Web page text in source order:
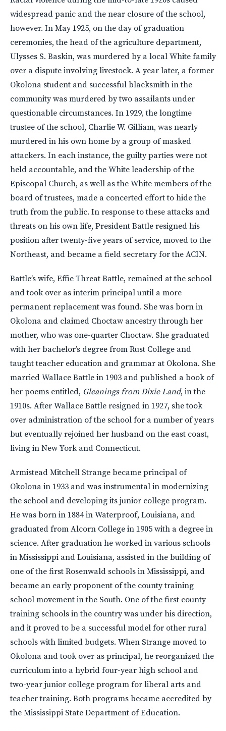
widespread panic and the near closure of the school,
however. In May 1925, on the day of graduation
ceremonies, the head of the agriculture department,
Ulysses S. Baskin, was murdered by a local White family
over a dispute involving livestock. A year later, a former
Okolona student and successful blacksmith in the
community was murdered by two assailants under
questionable circumstances. In 1929, the longtime
trustee of the school, Charlie W. Gilliam, was nearly
murdered in his own home by a group of masked
attackers. In each instance, the guilty parties were not
held accountable, and the White leadership of the
Episcopal Church, as well as the White members of the
board of trustees, made a concerted effort to hide the
truth from the public. In response to these attacks and
threats on his own life, President Battle resigned his
position after twenty-five years of service, moved to the
Northeast, and became a field secretary for the ACIN.
Battle’s wife, Effie Threat Battle, remained at the school
and took over as interim principal until a more
permanent replacement was found. She was born in
Okolona and claimed Choctaw ancestry through her
mother, who was one-quarter Choctaw. She graduated
with her bachelor’s degree from Rust College and
taught teacher education and grammar at Okolona. She
married Wallace Battle in 1903 and published a book of
her poems entitled, Gleanings from Dixie Land, in the
1910s. After Wallace Battle resigned in 1927, she took
over administration of the school for a number of years
but eventually rejoined her husband on the east coast,
living in New York and Connecticut.
Armistead Mitchell Strange became principal of
Okolona in 1933 and was instrumental in modernizing
the school and developing its junior college program.
He was born in 1884 in Waterproof, Louisiana, and
graduated from Alcorn College in 1905 with a degree in
science. After graduation he worked in various schools
in Mississippi and Louisiana, assisted in the building of
one of the first Rosenwald schools in Mississippi, and
became an early proponent of the county training
school movement in the South. One of the first county
training schools in the country was under his direction,
and it proved to be a successful model for other rural
schools with limited budgets. When Strange moved to
Okolona and took over as principal, he reorganized the
curriculum into a hybrid four-year high school and
two-year junior college program for liberal arts and
teacher training. Both programs became accredited by
the Mississippi State Department of Education.